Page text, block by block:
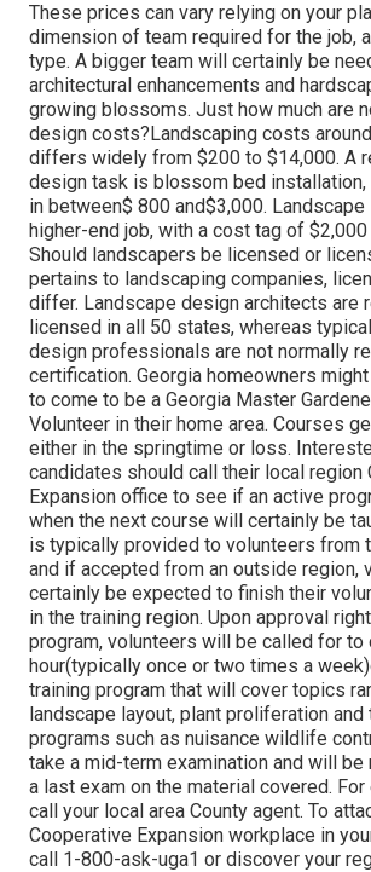
These prices can vary relying on your
dimension of team required for the job,
type. A bigger team will certainly be
architectural enhancements and
growing blossoms. Just how much are
design costs?Landscaping costs
differs widely from $200 to $14,000. A
design task is blossom bed installation,
in between$ 800 and$3,000.
higher-end job, with a cost tag of
Should landscapers be licensed or
pertains to landscaping companies,
differ. Landscape design architects are
licensed in all 50 states, whereas
design professionals are not normally
certification. Georgia homeowners
to come to be a Georgia Master
Volunteer in their home area. Courses
either in the springtime or loss.
candidates should call their local region
Expansion office to see if an active
when the next course will certainly be
is typically provided to volunteers from
and if accepted from an outside region,
certainly be expected to finish their
in the training region. Upon approval
program, volunteers will be called for to
hour(typically once or two times a
training program that will cover topics
landscape layout, plant proliferation
programs such as nuisance wildlife
take a mid-term examination and will
a last exam on the material covered.
call your local area County agent. To
Cooperative Expansion workplace in
call 1-800-ask-uga1 or discover your